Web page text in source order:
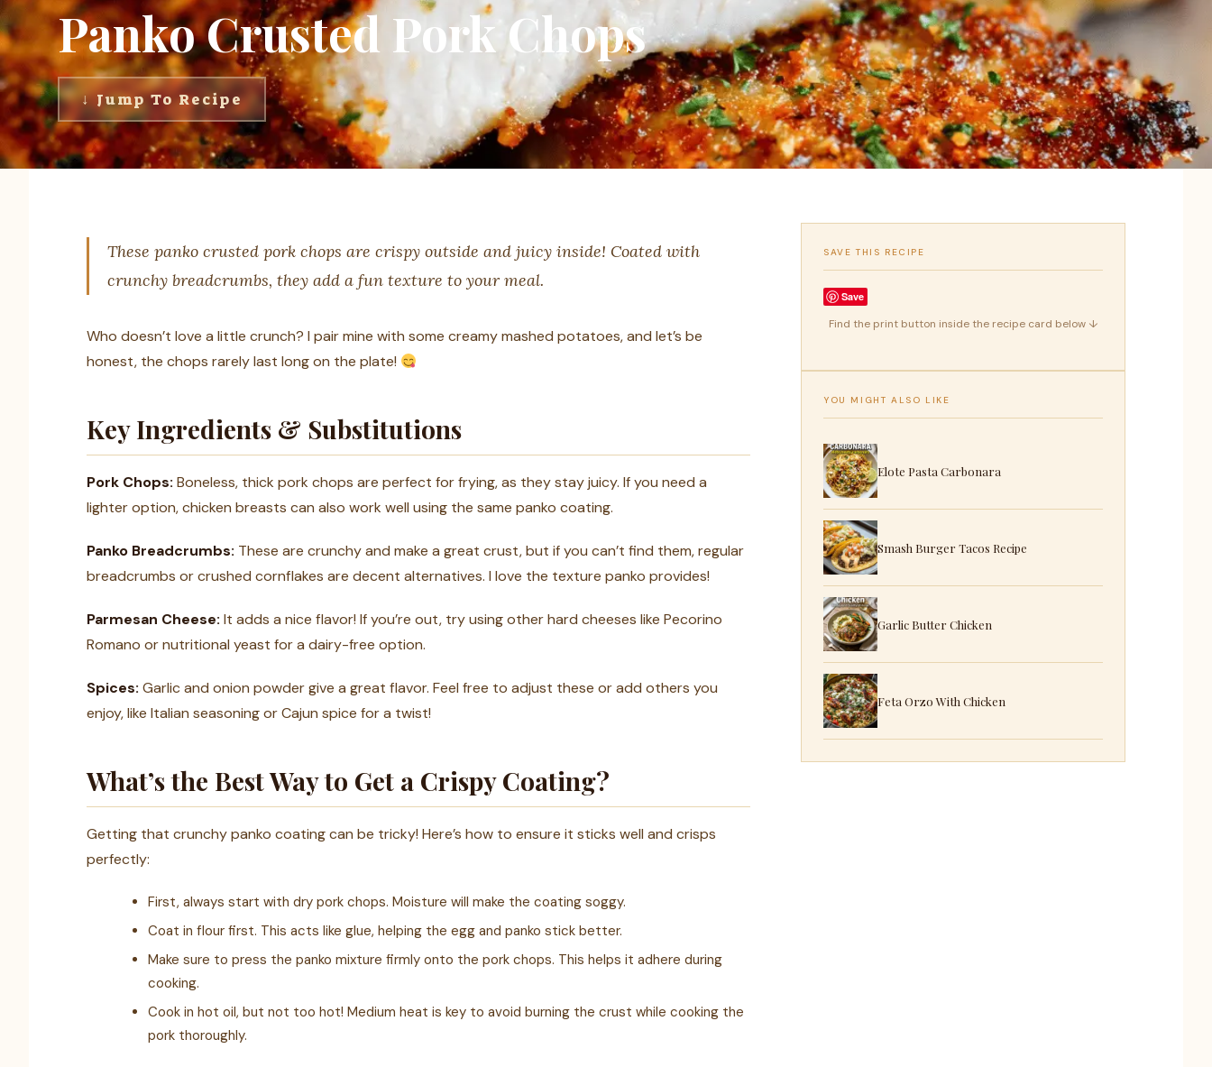
Panko Crusted Pork Chops
↓ Jump To Recipe
These panko crusted pork chops are crispy outside and juicy inside! Coated with
crunchy breadcrumbs, they add a fun texture to your meal.
Who doesn’t love a little crunch? I pair mine with some creamy mashed potatoes, and let’s be
honest, the chops rarely last long on the plate!
Key Ingredients & Substitutions
Pork Chops: Boneless, thick pork chops are perfect for frying, as they stay juicy. If you need a
lighter option, chicken breasts can also work well using the same panko coating.
Panko Breadcrumbs: These are crunchy and make a great crust, but if you can’t find them, regular
breadcrumbs or crushed cornflakes are decent alternatives. I love the texture panko provides!
Parmesan Cheese: It adds a nice flavor! If you’re out, try using other hard cheeses like Pecorino
Romano or nutritional yeast for a dairy-free option.
Spices: Garlic and onion powder give a great flavor. Feel free to adjust these or add others you
enjoy, like Italian seasoning or Cajun spice for a twist!
What’s the Best Way to Get a Crispy Coating?
Getting that crunchy panko coating can be tricky! Here’s how to ensure it sticks well and crisps
perfectly:
First, always start with dry pork chops. Moisture will make the coating soggy.
Coat in flour first. This acts like glue, helping the egg and panko stick better.
Make sure to press the panko mixture firmly onto the pork chops. This helps it adhere during
cooking.
Cook in hot oil, but not too hot! Medium heat is key to avoid burning the crust while cooking the
pork thoroughly.
SAVE THIS RECIPE
Save
Find the print button inside the recipe card below ↓
YOU MIGHT ALSO LIKE
Elote Pasta Carbonara
Smash Burger Tacos Recipe
Garlic Butter Chicken
Feta Orzo With Chicken